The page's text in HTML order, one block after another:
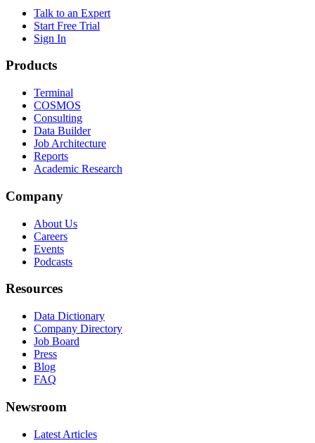
Talk to an Expert
Start Free Trial
Sign In
Products
Terminal
COSMOS
Consulting
Data Builder
Job Architecture
Reports
Academic Research
Company
About Us
Careers
Events
Podcasts
Resources
Data Dictionary
Company Directory
Job Board
Press
Blog
FAQ
Newsroom
Latest Articles